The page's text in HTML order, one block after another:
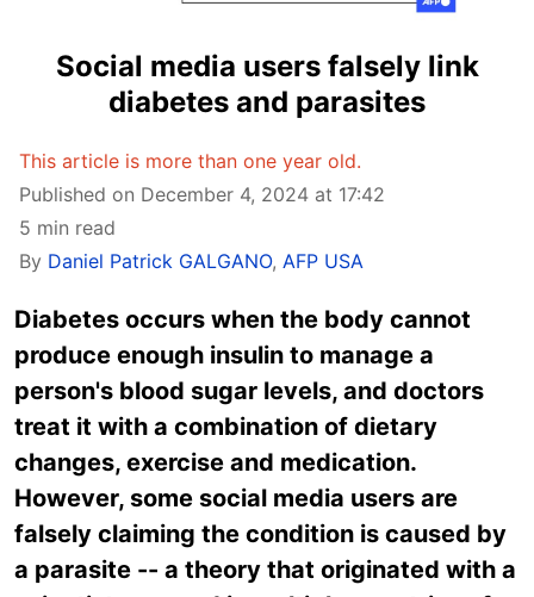
Social media users falsely link
diabetes and parasites
This article is more than one year old.
Published on December 4, 2024 at 17:42
5 min read
By Daniel Patrick GALGANO, AFP USA
Diabetes occurs when the body cannot
produce enough insulin to manage a
person's blood sugar levels, and doctors
treat it with a combination of dietary
changes, exercise and medication.
However, some social media users are
falsely claiming the condition is caused by
a parasite -- a theory that originated with a